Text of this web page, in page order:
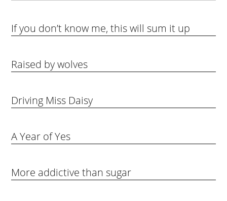
If you don’t know me, this will sum it up
Raised by wolves
Driving Miss Daisy
A Year of Yes
More addictive than sugar